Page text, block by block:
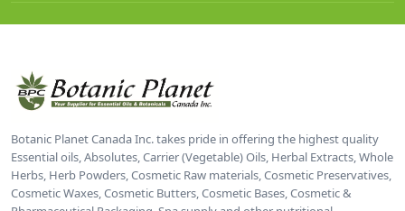
Botanic Planet Canada Inc. takes pride in offering the highest quality
Essential oils, Absolutes, Carrier (Vegetable) Oils, Herbal Extracts, Whole
Herbs, Herb Powders, Cosmetic Raw materials, Cosmetic Preservatives,
Cosmetic Waxes, Cosmetic Butters, Cosmetic Bases, Cosmetic &